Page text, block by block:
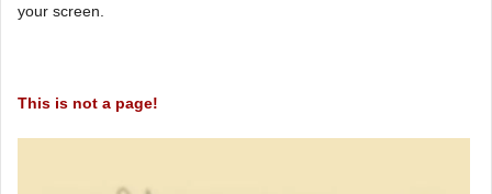
your screen.
This is not a page!